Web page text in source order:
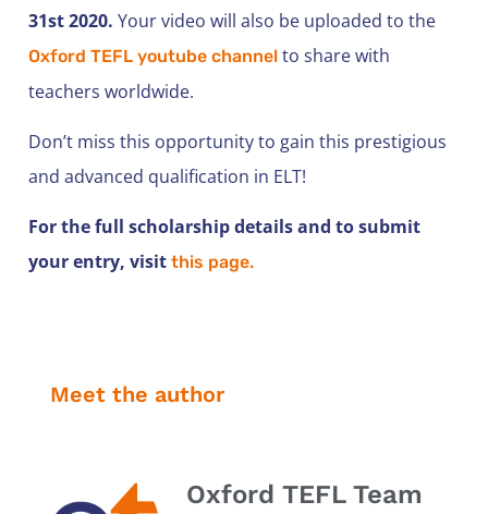
31st 2020. Your video will also be uploaded to the
Oxford TEFL youtube channel to share with
teachers worldwide.
Don’t miss this opportunity to gain this prestigious
and advanced qualification in ELT!
For the full scholarship details and to submit
your entry, visit this page.
Meet the author
Oxford TEFL Team